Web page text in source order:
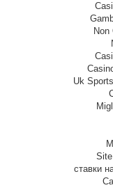
Uk
ставки